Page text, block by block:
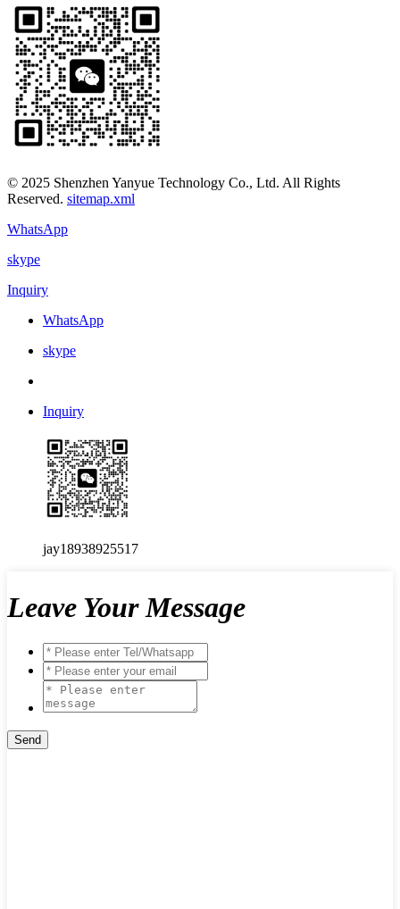
© 2025 Shenzhen Yanyue Technology Co., Ltd. All Rights
Reserved. sitemap.xml
WhatsApp
skype
Inquiry
WhatsApp
skype
Inquiry
jay18938925517
Leave Your Message